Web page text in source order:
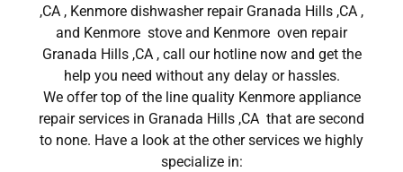
,CA , Kenmore dishwasher repair Granada Hills ,CA ,
and Kenmore stove and Kenmore oven repair
Granada Hills ,CA , call our hotline now and get the
help you need without any delay or hassles.
We offer top of the line quality Kenmore appliance
repair services in Granada Hills ,CA that are second
to none. Have a look at the other services we highly
specialize in: